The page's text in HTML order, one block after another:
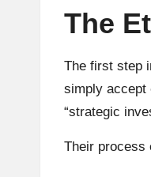
The
The first step
simply accept
“strategic
Their process